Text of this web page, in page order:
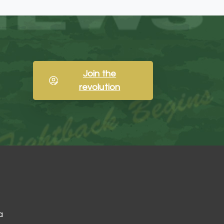
Join the
revolution